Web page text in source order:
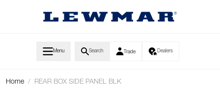
Menu Search Trade Dealers
Home / REAR BOX SIDE PANEL BLK